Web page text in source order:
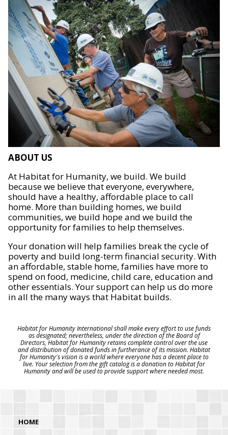
ABOUT US
At Habitat for Humanity, we build. We build
because we believe that everyone, everywhere,
should have a healthy, affordable place to call
home. More than building homes, we build
communities, we build hope and we build the
opportunity for families to help themselves.
Your donation will help families break the cycle of
poverty and build long-term financial security. With
an affordable, stable home, families have more to
spend on food, medicine, child care, education and
other essentials. Your support can help us do more
in all the many ways that Habitat builds.
Habitat for Humanity International shall make every effort to use funds
as designated; nevertheless, under the direction of the Board of
Directors, Habitat for Humanity retains complete control over the use
and distribution of donated funds in furtherance of its mission. Habitat
for Humanity's vision is a world where everyone has a decent place to
live. Your selection from the gift catalog is a donation to Habitat for
Humanity and will be used to provide support where needed most.
HOME